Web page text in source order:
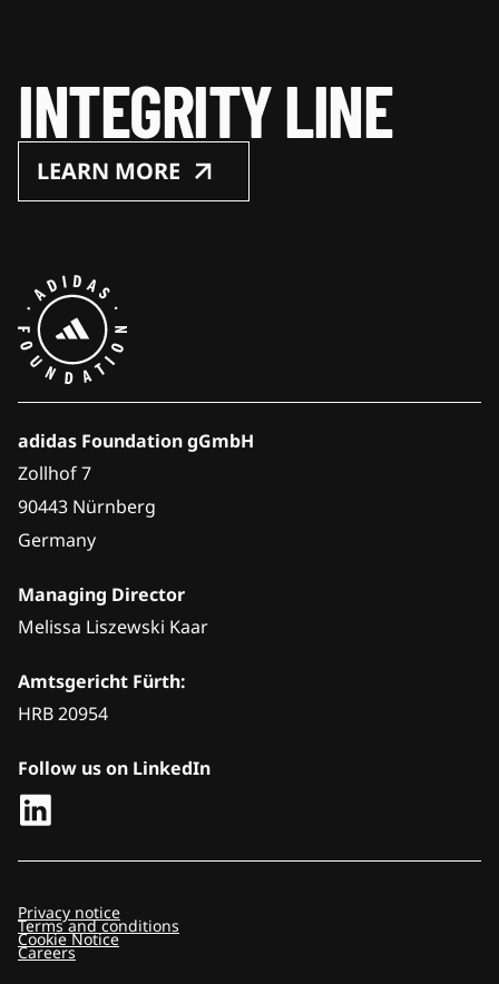
INTEGRITY LINE
LEARN MORE
adidas Foundation gGmbH
Zollhof 7
90443 Nürnberg
Germany
Managing Director
Melissa Liszewski Kaar
Amtsgericht Fürth:
HRB 20954
Follow us on LinkedIn
Privacy notice
Terms and conditions
Cookie Notice
Careers